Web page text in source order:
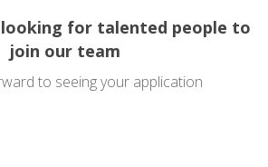
looking for talented people to
join our team
to seeing your application